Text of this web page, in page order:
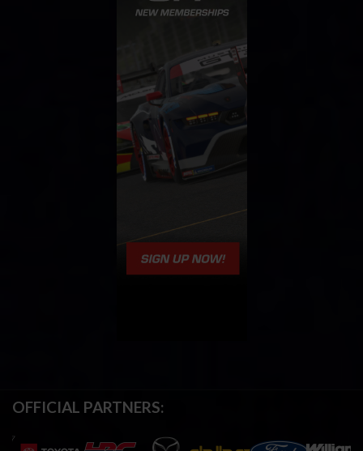
OFFICIAL PARTNERS: